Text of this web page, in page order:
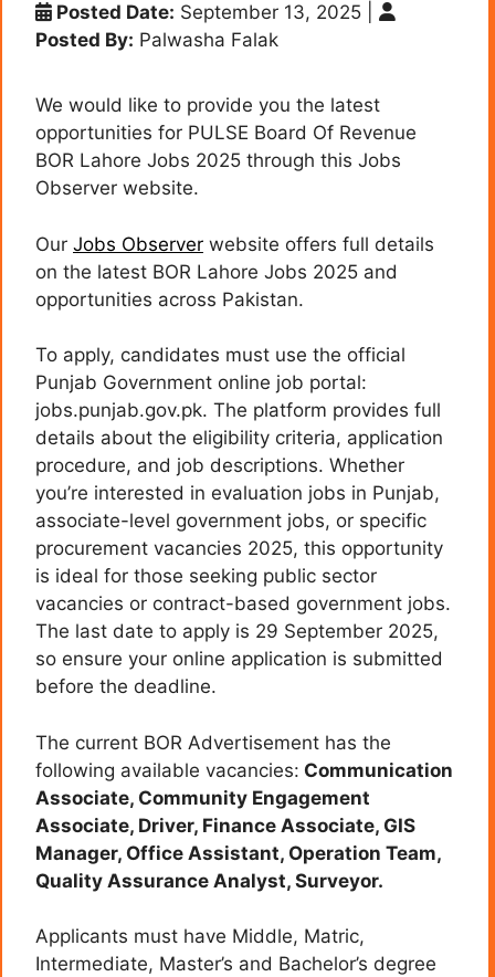
Posted Date: September 13, 2025
Posted By: Palwasha Falak
We would like to provide you the latest
opportunities for PULSE Board Of Revenue
BOR Lahore Jobs 2025 through this Jobs
Observer website.
Our Jobs Observer website offers full details
on the latest BOR Lahore Jobs 2025 and
opportunities across Pakistan.
To apply, candidates must use the official
Punjab Government online job portal:
jobs.punjab.gov.pk. The platform provides full
details about the eligibility criteria, application
procedure, and job descriptions. Whether
you’re interested in evaluation jobs in Punjab,
associate-level government jobs, or specific
procurement vacancies 2025, this opportunity
is ideal for those seeking public sector
vacancies or contract-based government jobs.
The last date to apply is 29 September 2025,
so ensure your online application is submitted
before the deadline.
The current BOR Advertisement has the
following available vacancies: Communication
Associate, Community Engagement
Associate, Driver, Finance Associate, GIS
Manager, Office Assistant, Operation Team,
Quality Assurance Analyst, Surveyor.
Applicants must have Middle, Matric,
Intermediate, Master’s and Bachelor’s degree